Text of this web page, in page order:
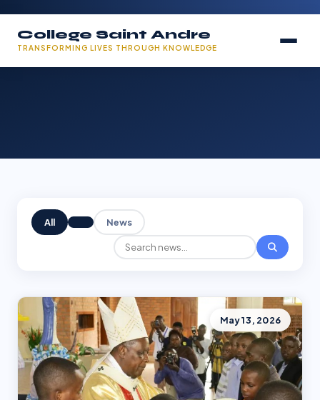
College Saint Andre
TRANSFORMING LIVES THROUGH KNOWLEDGE
All News
May 13, 2026